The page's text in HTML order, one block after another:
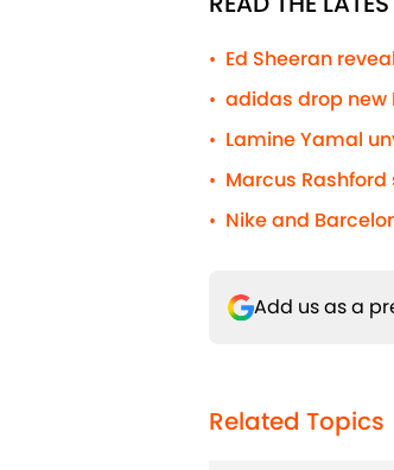
• Ed Sheeran
• adidas drop new
• Lamine Yamal
• Marcus
• Nike and
Add us as a
Related Topics